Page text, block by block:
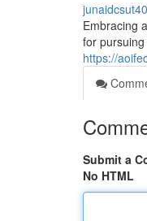
Embracing
for
https://
Submit a
No HTML